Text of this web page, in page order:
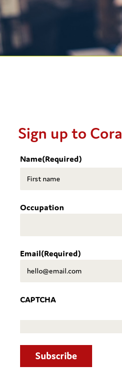
Sign up to
Name(Required)
Occupation
Email(Required)
CAPTCHA